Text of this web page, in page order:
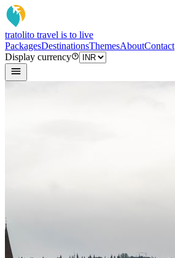
tratolito travel is to live
PackagesDestinationsThemesAboutContact
Display currency